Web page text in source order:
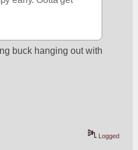
buck hanging out with
Logged